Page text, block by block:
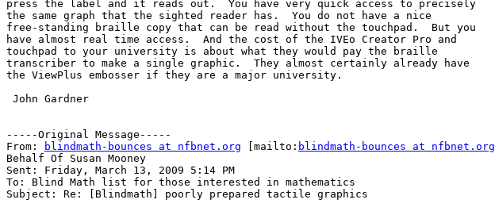
press the label and it reads out.  You have very quick access to precisely
the same graph that the sighted reader has.  You do not have a nice
free-standing braille copy that can be read without the touchpad.  But you
have almost real time access.  And the cost of the IVEo Creator Pro and
touchpad to your university is about what they would pay the braille
transcriber to make a single graphic.  They almost certainly already have
the ViewPlus embosser if they are a major university.
-----Original Message-----
From:
blindmath-bounces at nfbnet.org [mailto: blindmath-bounces at nfbnet.org
Behalf Of Susan Mooney
Sent: Friday, March 13, 2009 5:14 PM
To: Blind Math list for those interested in mathematics
Subject: Re: [Blindmath] poorly prepared tactile graphics